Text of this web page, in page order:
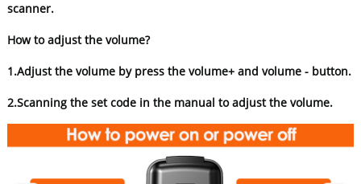
scanner.
How to adjust the volume?
1.Adjust the volume by press the volume+ and volume - button.
2.Scanning the set code in the manual to adjust the volume.